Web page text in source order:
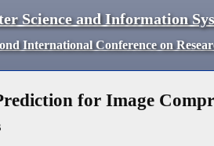
Science and Information
International Conference on
for Image